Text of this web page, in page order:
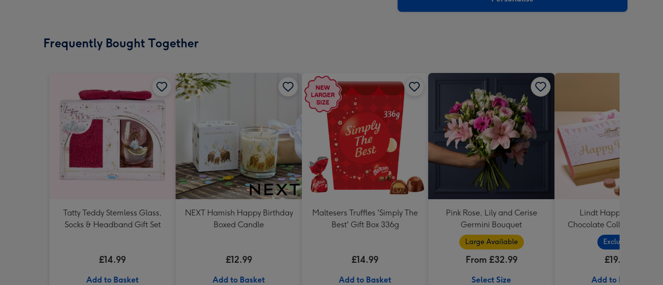
Frequently Bought Together
Tatty Teddy Stemless Glass,
Socks & Headband Gift Set
£14.99
Add to Basket
NEXT Hamish Happy Birthday
Boxed Candle
£12.99
Add to Basket
Maltesers Truffles 'Simply The
Best' Gift Box 336g
£14.99
Add to Basket
Pink Rose, Lily and Cerise
Germini Bouquet
Large Available
From £32.99
Select Size
Lindt Happy Birthday
Chocolate Collection
Exclusive
£19.99
Add to Basket